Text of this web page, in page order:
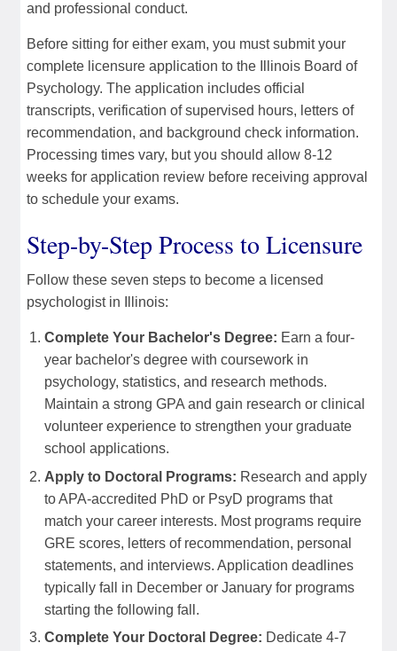
and professional conduct.
Before sitting for either exam, you must submit your
complete licensure application to the Illinois Board of
Psychology. The application includes official
transcripts, verification of supervised hours, letters of
recommendation, and background check information.
Processing times vary, but you should allow 8-12
weeks for application review before receiving approval
to schedule your exams.
Step-by-Step Process to Licensure
Follow these seven steps to become a licensed
psychologist in Illinois:
Complete Your Bachelor's Degree: Earn a four-
year bachelor's degree with coursework in
psychology, statistics, and research methods.
Maintain a strong GPA and gain research or clinical
volunteer experience to strengthen your graduate
school applications.
Apply to Doctoral Programs: Research and apply
to APA-accredited PhD or PsyD programs that
match your career interests. Most programs require
GRE scores, letters of recommendation, personal
statements, and interviews. Application deadlines
typically fall in December or January for programs
starting the following fall.
Complete Your Doctoral Degree: Dedicate 4-7